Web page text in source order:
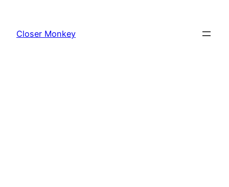
content
Closer Monkey